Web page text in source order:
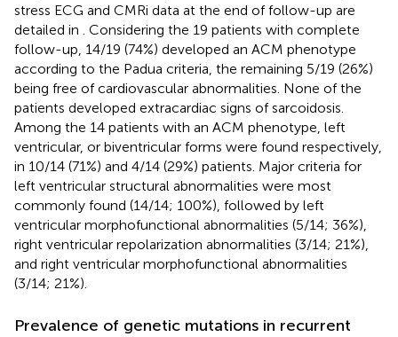
stress ECG and CMRi data at the end of follow-up are
detailed in
. Considering the 19 patients with complete
follow-up, 14/19 (74%) developed an ACM phenotype
according to the Padua criteria, the remaining 5/19 (26%)
being free of cardiovascular abnormalities. None of the
patients developed extracardiac signs of sarcoidosis.
Among the 14 patients with an ACM phenotype, left
ventricular, or biventricular forms were found respectively,
in 10/14 (71%) and 4/14 (29%) patients. Major criteria for
left ventricular structural abnormalities were most
commonly found (14/14; 100%), followed by left
ventricular morphofunctional abnormalities (5/14; 36%),
right ventricular repolarization abnormalities (3/14; 21%),
and right ventricular morphofunctional abnormalities
(3/14; 21%).
Prevalence of genetic mutations in recurrent